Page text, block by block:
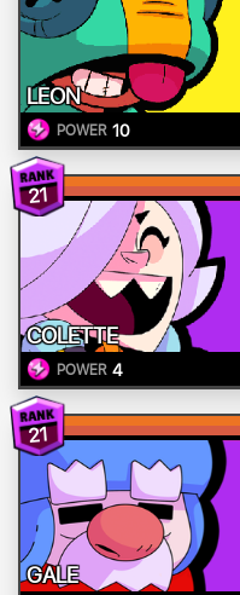
LEON
POWER 10
21
COLETTE
POWER 4
21
GALE